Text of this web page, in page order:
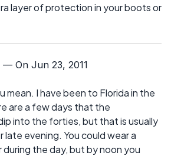
layer of protection in your boots or
— On Jun 23, 2011
mean. I have been to Florida in the
are a few days that the
into the forties, but that is usually
late evening. You could wear a
the day, but by noon you